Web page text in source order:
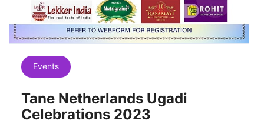
Events
Tane Netherlands Ugadi
Celebrations 2023